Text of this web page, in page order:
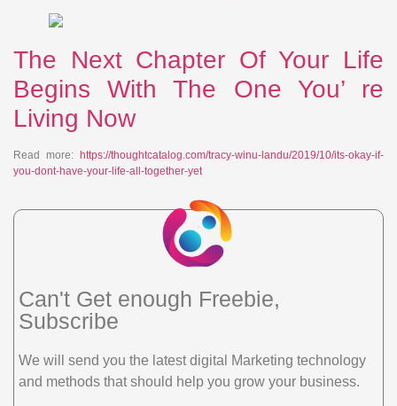
The Next Chapter Of Your Life
Begins With The One You’ re
Living Now
Read more: https://thoughtcatalog.com/tracy-winu-landu/2019/10/its-okay-if-
you-dont-have-your-life-all-together-yet
Can't Get enough Freebie,
Subscribe
We will send you the latest digital Marketing technology
and methods that should help you grow your business.